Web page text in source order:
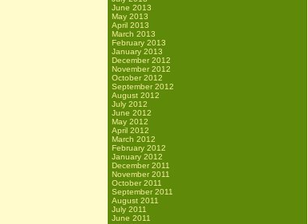
June 2013
May 2013
April 2013
March 2013
February 2013
January 2013
December 2012
November 2012
October 2012
September 2012
August 2012
July 2012
June 2012
May 2012
April 2012
March 2012
February 2012
January 2012
December 2011
November 2011
October 2011
September 2011
August 2011
July 2011
June 2011